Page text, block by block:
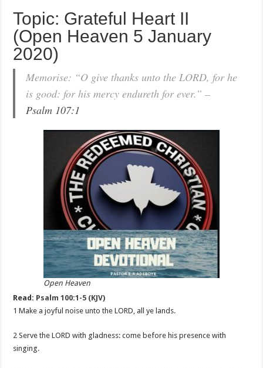
Topic: Grateful Heart II
(Open Heaven 5 January
2020)
Memorise: “O give thanks unto the LORD, for he
is good: for his mercy endureth for ever.” –
Psalm 107:1
Open Heaven
Read: Psalm 100:1-5 (KJV)
1 Make a joyful noise unto the LORD, all ye lands.
2 Serve the LORD with gladness: come before his presence with
singing.